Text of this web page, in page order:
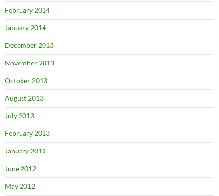
February 2014
January 2014
December 2013
November 2013
October 2013
August 2013
July 2013
February 2013
January 2013
June 2012
May 2012